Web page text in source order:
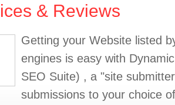
& Reviews
Getting your Website listed
engines is easy with
SEO Suite) , a "site
submissions to your choice